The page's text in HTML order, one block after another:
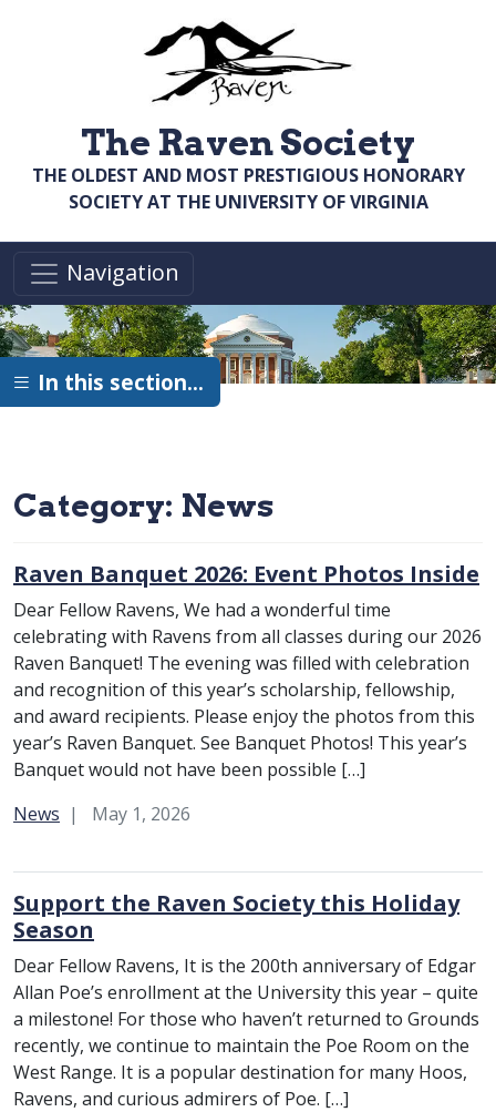
Skip to main content
The Raven Society
THE OLDEST AND MOST PRESTIGIOUS HONORARY
SOCIETY AT THE UNIVERSITY OF VIRGINIA
Navigation
In this section…
Category: News
Raven Banquet 2026: Event Photos Inside
Dear Fellow Ravens, We had a wonderful time
celebrating with Ravens from all classes during our 2026
Raven Banquet! The evening was filled with celebration
and recognition of this year’s scholarship, fellowship,
and award recipients. Please enjoy the photos from this
year’s Raven Banquet. See Banquet Photos! This year’s
Banquet would not have been possible […]
Category:
News May 1, 2026
Support the Raven Society this Holiday
Season
Dear Fellow Ravens, It is the 200th anniversary of Edgar
Allan Poe’s enrollment at the University this year – quite
a milestone! For those who haven’t returned to Grounds
recently, we continue to maintain the Poe Room on the
West Range. It is a popular destination for many Hoos,
Ravens, and curious admirers of Poe. […]